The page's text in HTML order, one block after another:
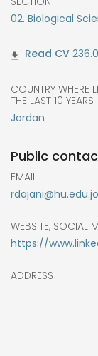
02. Biological
COUNTRY WHERE
THE LAST 10 YEARS
Jordan
Public
EMAIL
rdajani@hu.edu.jo
WEBSITE, SOCIAL
https://
ADDRESS